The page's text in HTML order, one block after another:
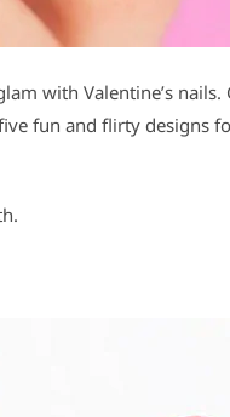
with Valentine’s nails.
fun and flirty designs